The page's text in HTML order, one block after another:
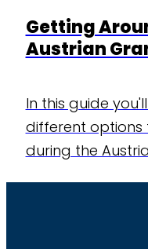
Getting
Austrian
In this guide
different
during the